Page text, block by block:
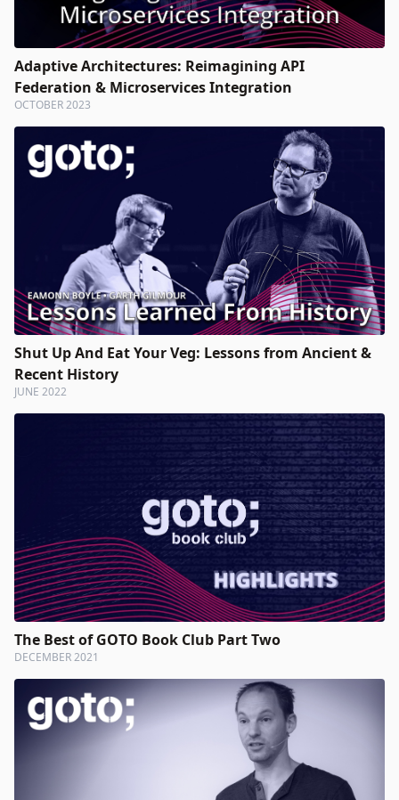
Adaptive Architectures: Reimagining API
Federation & Microservices Integration
OCTOBER 2023
Shut Up And Eat Your Veg: Lessons from Ancient &
Recent History
JUNE 2022
The Best of GOTO Book Club Part Two
DECEMBER 2021